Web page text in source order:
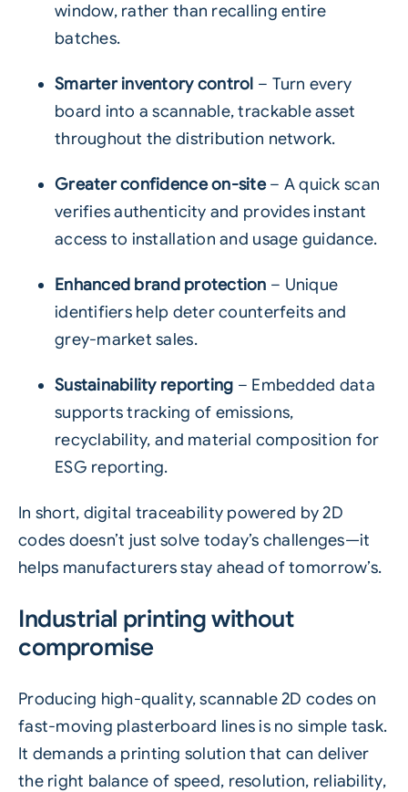
window, rather than recalling entire
batches.
Smarter inventory control – Turn every
board into a scannable, trackable asset
throughout the distribution network.
Greater confidence on-site– A quick scan
verifies authenticity and provides instant
access to installation and usage guidance.
Enhanced brandprotection – Unique
identifiers help deter counterfeits and
grey-market sales.
Sustainability reporting – Embedded data
supports tracking of emissions,
recyclability, and material composition for
ESG reporting.
In short, digital traceability powered by 2D
codes doesn’t just solve today’s challenges—it
helps manufacturers stay ahead of tomorrow’s.
Industrial printing without
compromise
Producing high-quality,scannable2D codes on
fast-moving plasterboard lines is no simple task.
It demands a printing solution that can deliver
the right balance of speed, resolution, reliability,